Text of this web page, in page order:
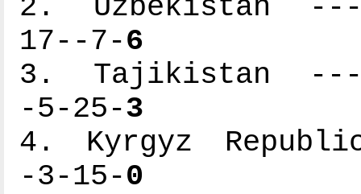
2. Uzbekistan
17--7-6
3. Tajikistan
-5-25-3
4. Kyrgyz
-3-15-0